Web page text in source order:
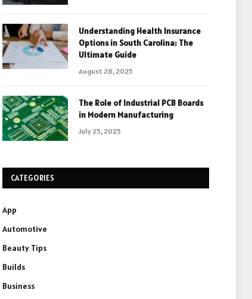
Understanding Health Insurance
Options in South Carolina: The
Ultimate Guide
August 28, 2025
The Role of Industrial PCB Boards
in Modern Manufacturing
July 25, 2025
CATEGORIES
App
Automotive
Beauty Tips
Builds
Business